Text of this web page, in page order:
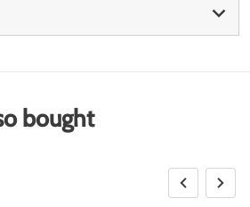
bought